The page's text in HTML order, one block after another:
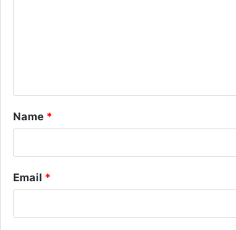
t
*
Name *
Email *